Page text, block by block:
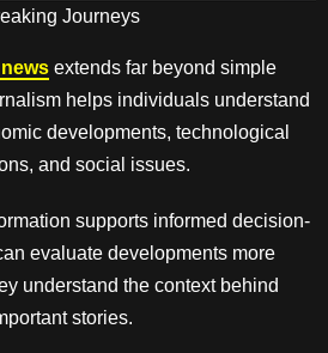
Journeys
extends far beyond simple
helps individuals understand
developments, technological
and social issues.
supports informed decision-
evaluate developments more
understand the context behind
stories.